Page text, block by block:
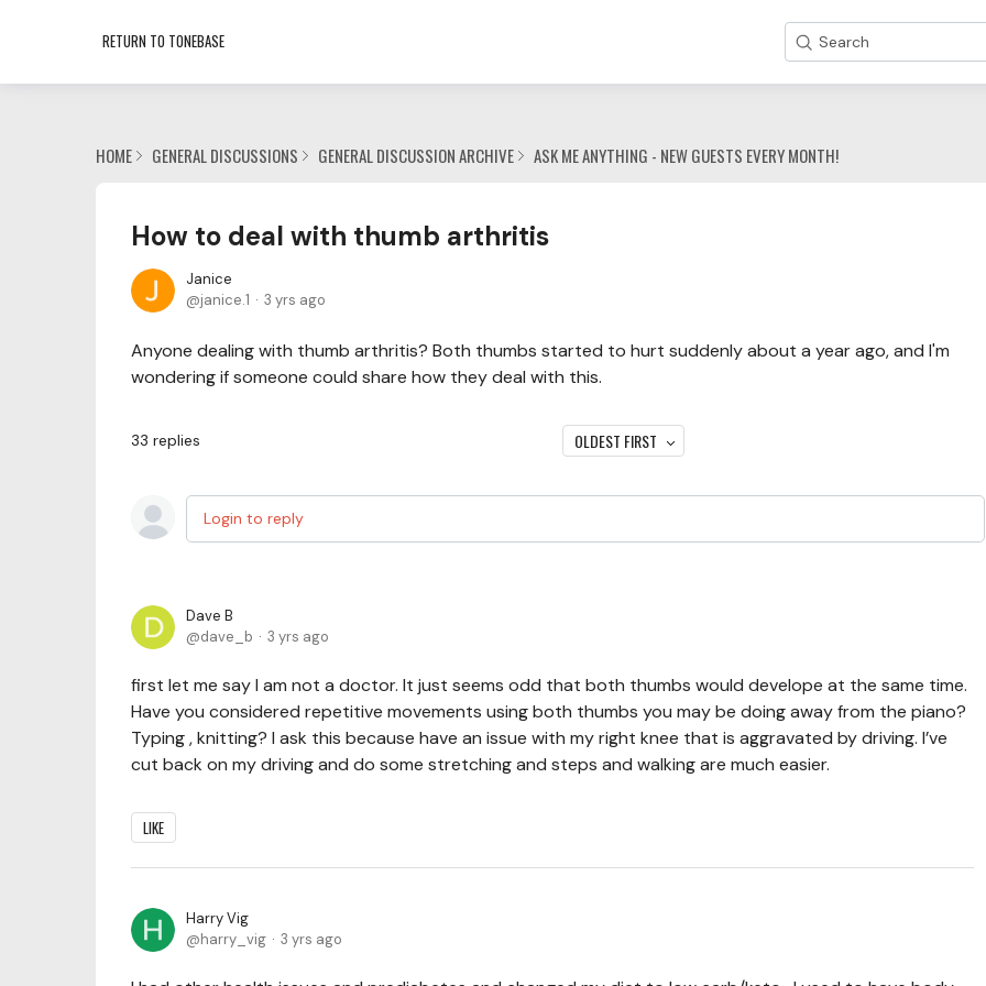
RETURN TO TONEBASE Search
HOME GENERAL DISCUSSIONS GENERAL DISCUSSION ARCHIVE ASK ME ANYTHING - NEW GUESTS EVERY MONTH!
How to deal with thumb arthritis
Janice
janice.1
3 yrs ago
Anyone dealing with thumb arthritis? Both thumbs started to hurt suddenly about a year ago, and I'm
wondering if someone could share how they deal with this.
33 replies OLDEST FIRST
Login to reply
Dave B
dave_b
3 yrs ago
first let me say I am not a doctor. It just seems odd that both thumbs would develope at the same time.
Have you considered repetitive movements using both thumbs you may be doing away from the piano?
Typing , knitting? I ask this because have an issue with my right knee that is aggravated by driving. I’ve
cut back on my driving and do some stretching and steps and walking are much easier.
LIKE
Harry Vig
harry_vig
3 yrs ago